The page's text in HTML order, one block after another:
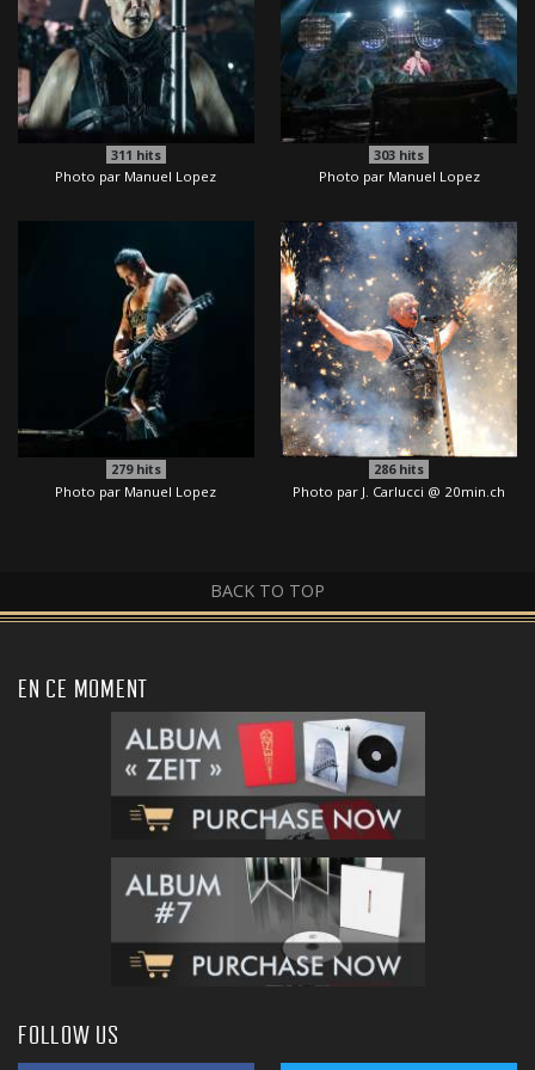
311 hits
Photo par Manuel Lopez
303 hits
Photo par Manuel Lopez
279hits
Photo par Manuel Lopez
286hits
Photo par J. Carlucci @ 20min.ch
BACK TO TOP
EN CE MOMENT
FOLLOW US